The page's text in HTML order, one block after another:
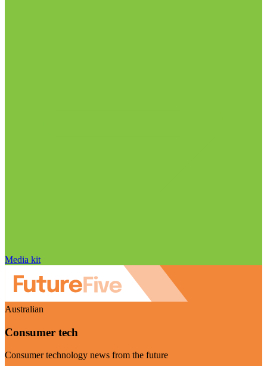
Media kit
Australian
Consumer tech
Consumer technology news from the future